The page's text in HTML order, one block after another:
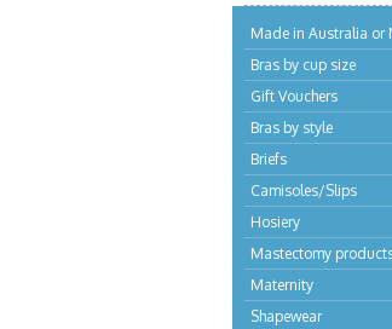
Made in Australia or
Bras by cup size
Gift Vouchers
Bras by style
Briefs
Camisoles/Slips
Hosiery
Mastectomy
Maternity
Shapewear